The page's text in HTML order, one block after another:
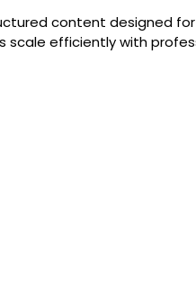
content designed
scale efficiently with